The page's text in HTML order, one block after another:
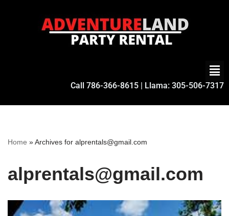
Call 786-366-8615 | Llama: 305-506-7317
Home »Archives for alprentals@gmail.com
alprentals@gmail.com